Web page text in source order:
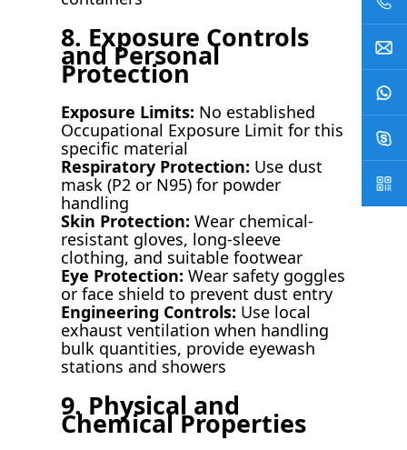
8. Exposure Controls
and Personal
Protection
Exposure Limits: No established
Occupational Exposure Limit for this
specific material
Respiratory Protection: Use dust
mask (P2 or N95) for powder
handling
Skin Protection: Wear chemical-
resistant gloves, long-sleeve
clothing, and suitable footwear
Eye Protection: Wear safety goggles
or face shield to prevent dust entry
Engineering Controls: Use local
exhaust ventilation when handling
bulk quantities, provide eyewash
stations and showers
9. Physical and
Chemical Properties